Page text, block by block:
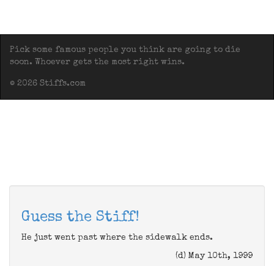
Pick some famous people you think are going to die
soon. Whoever gets the most right wins.
© 2026 Stiffs.com
Guess the Stiff!
He just went past where the sidewalk ends.
(d) May 10th, 1999